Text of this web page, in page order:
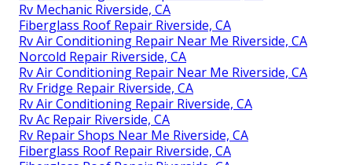
Rv Mechanic Riverside, CA
Fiberglass Roof Repair Riverside, CA
Rv Air Conditioning Repair Near Me Riverside, CA
Norcold Repair Riverside, CA
Rv Air Conditioning Repair Near Me Riverside, CA
Rv Fridge Repair Riverside, CA
Rv Air Conditioning Repair Riverside, CA
Rv Ac Repair Riverside, CA
Rv Repair Shops Near Me Riverside, CA
Fiberglass Roof Repair Riverside, CA